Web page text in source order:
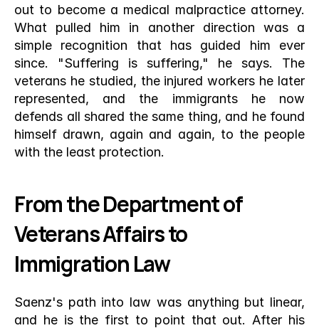
out to become a medical malpractice attorney.
What pulled him in another direction was a
simple recognition that has guided him ever
since. "Suffering is suffering," he says. The
veterans he studied, the injured workers he later
represented, and the immigrants he now
defends all shared the same thing, and he found
himself drawn, again and again, to the people
with the least protection.
From the Department of
Veterans Affairs to
Immigration Law
Saenz's path into law was anything but linear,
and he is the first to point that out. After his